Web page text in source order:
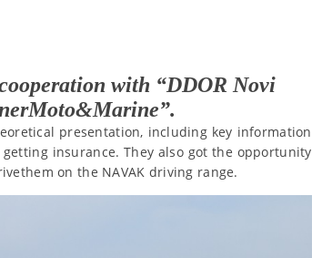
with “DDOR Novi
presentation, including key information
insurance. They also got the opportunity
on the NAVAK driving range.